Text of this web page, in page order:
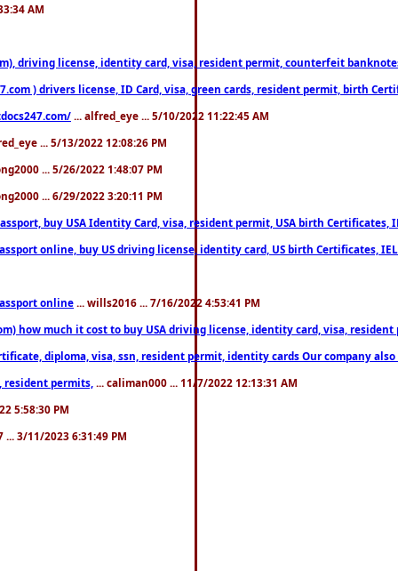
AM
driving license, identity card, visa, resident permit, counterfeit
) drivers license, ID Card, visa, green cards, resident permit,
... alfred_eye ... 5/10/2022 11:22:45 AM
... 5/13/2022 12:08:26 PM
... 5/26/2022 1:48:07 PM
... 6/29/2022 3:20:11 PM
buy USA Identity Card, visa, resident permit, USA birth
online, buy US driving license, identity card, US birth Certificates,
online ... wills2016 ... 7/16/2022 4:53:41 PM
how much it cost to buy USA driving license, identity card, visa,
diploma, visa, ssn, resident permit, identity cards Our
resident permits, ... caliman000 ... 11/7/2022 12:13:31 AM
5:58:30 PM
... 3/11/2023 6:31:49 PM